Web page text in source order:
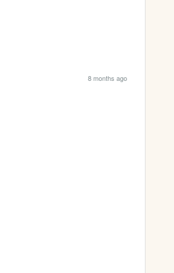
8 months ago